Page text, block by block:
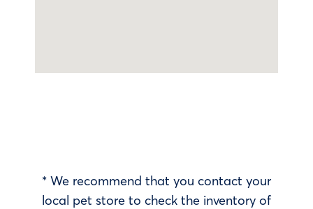
* We recommend that you contact your
local pet store to check the inventory of